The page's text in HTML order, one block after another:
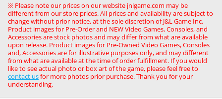
※ Please note our prices on our website jnlgame.com may be
different from our store prices. All prices and availability are subject to
change without prior notice, at the sole discretion of J&L Game Inc.
Product images for Pre-Order and NEW Video Games, Consoles, and
Accessories are stock photos and may differ from what are available
upon release. Product images for Pre-Owned Video Games, Consoles
and, Accessories are for illustrative purposes only, and may different
from what are available at the time of order fulfillment. If you would
like to see actual photo or box art of the game, please feel free to
contact usfor more photos prior purchase. Thank you for your
understanding.